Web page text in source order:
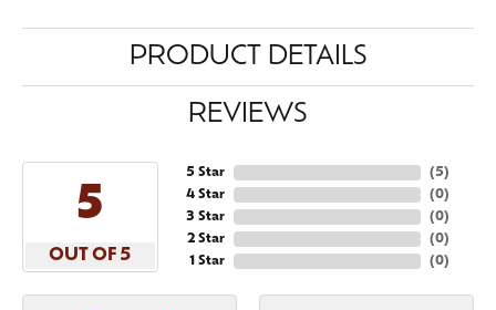
PRODUCT DETAILS
REVIEWS
5
OUT OF 5
5 Star
4 Star
3 Star
2 Star
1 Star
(5)
(0)
(0)
(0)
(0)